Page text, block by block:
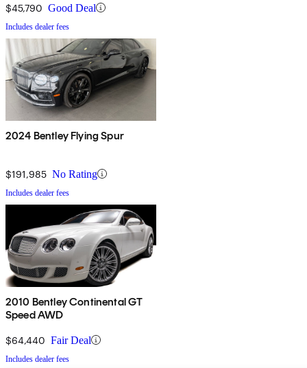
$45,790 Good Deal
Includes dealer fees
2024 Bentley Flying Spur
$191,985 No Rating
Includes dealer fees
2010 Bentley Continental GT
Speed AWD
$64,440 Fair Deal
Includes dealer fees